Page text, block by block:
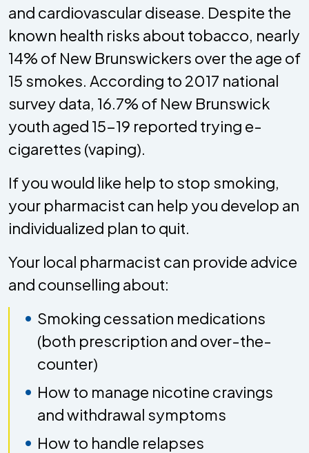
and cardiovascular disease. Despite the
known health risks about tobacco, nearly
14% of New Brunswickers over the age of
15 smokes. According to 2017 national
survey data, 16.7% of New Brunswick
youth aged 15-19 reported trying e-
cigarettes (vaping).
If you would like help to stop smoking,
your pharmacist can help you develop an
individualized plan to quit.
Your local pharmacist can provide advice
and counselling about:
Smoking cessation medications
(both prescription and over-the-
counter)
How to manage nicotine cravings
and withdrawal symptoms
How to handle relapses